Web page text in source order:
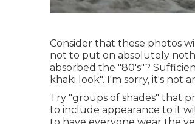
Consider that these photos
not to put on absolutely
absorbed the "80's"?
khaki look". I'm sorry, it's not
Try "groups of shades" that
to include appearance to it